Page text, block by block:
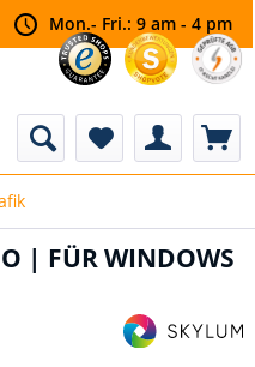
Mon.- Fri.: 9 am - 4 pm
| FÜR WINDOWS